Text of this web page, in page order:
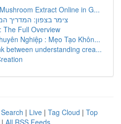
Extract Online in G...
צימר בצפון: המדריך
The Full Overview
Nghiệp : Mẹo Tạo Khôn...
between understanding crea...
| Live | Tag Cloud | Top
| All RSS Feeds